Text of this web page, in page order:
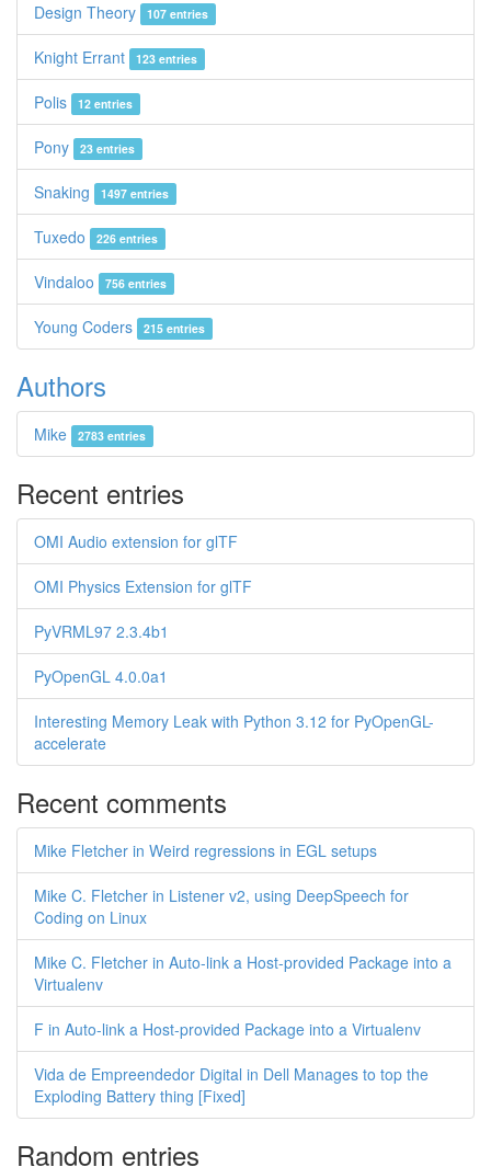
Design Theory 107 entries
Knight Errant 123 entries
Polis 12 entries
Pony 23 entries
Snaking 1497 entries
Tuxedo 226 entries
Vindaloo 756 entries
Young Coders 215 entries
Authors
Mike 2783 entries
Recent entries
OMI Audio extension for glTF
OMI Physics Extension for glTF
PyVRML97 2.3.4b1
PyOpenGL 4.0.0a1
Interesting Memory Leak with Python 3.12 for PyOpenGL-
accelerate
Recent comments
Mike Fletcher in Weird regressions in EGL setups
Mike C. Fletcher in Listener v2, using DeepSpeech for
Coding on Linux
Mike C. Fletcher in Auto-link a Host-provided Package into a
Virtualenv
F in Auto-link a Host-provided Package into a Virtualenv
Vida de Empreendedor Digital in Dell Manages to top the
Exploding Battery thing [Fixed]
Random entries